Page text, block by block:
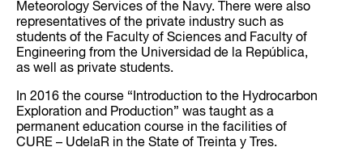
Meteorology Services of the Navy. There were also
representatives of the private industry such as
students of the Faculty of Sciences and Faculty of
Engineering from the Universidad de la República,
as well as private students.
In 2016 the course “Introduction to the Hydrocarbon
Exploration and Production” was taught as a
permanent education course in the facilities of
CURE – UdelaR in the State of Treinta y Tres.